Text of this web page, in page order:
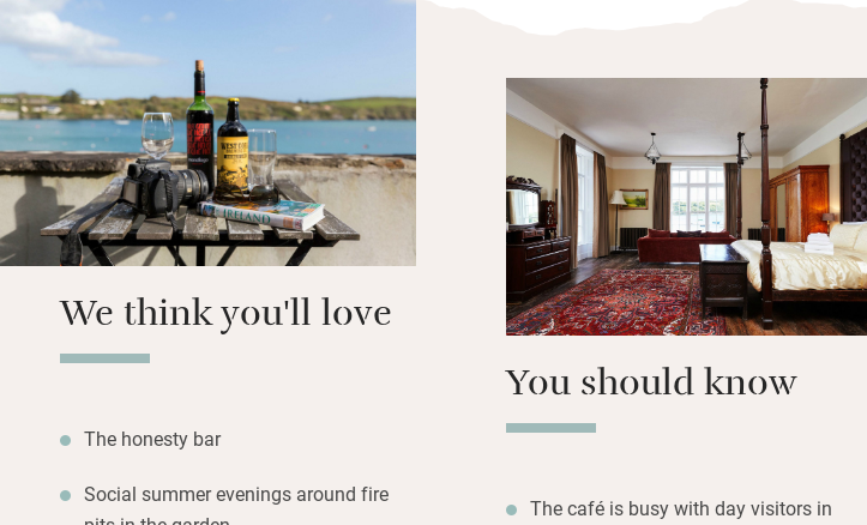
restaurant-gallery just up the hill. Hike, bike or kayak, hop
in the car for Skibereen.
Return to rooms with evocative names like Colonel,
Archbishop and Chavenage. Find a four-poster here, a
roll-top there and big bay views from most. The Castle’s
thick walls and modern heating make things cosy all
We think you'll love
The honesty bar
Social summer evenings around fire
You should know
The café is busy with day visitors in